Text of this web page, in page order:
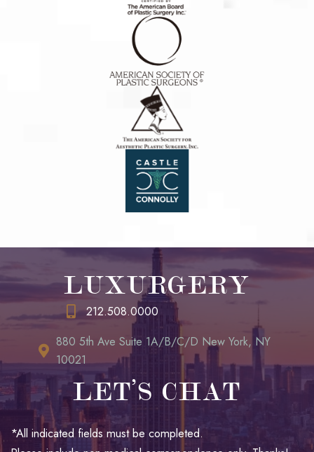
LUXURGERY
212.508.0000
880 5th Ave Suite 1A/B/C/D New York, NY
10021
LET’S CHAT
*All indicated fields must be completed.